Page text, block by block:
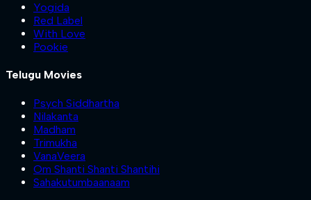
Yogida
Red Label
With Love
Pookie
Telugu Movies
Psych Siddhartha
Nilakanta
Madham
Trimukha
VanaVeera
Om Shanti Shanti Shantihi
Sahakutumbaanaam